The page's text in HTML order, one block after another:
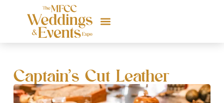
Captain’s Cut Leather